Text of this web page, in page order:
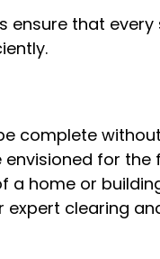
ensure that
complete
envisioned for
a home or
expert clearing